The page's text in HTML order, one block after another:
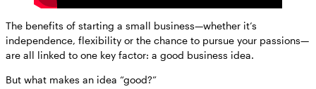
The benefits of starting a small business—whether it’s
independence, flexibility or the chance to pursue your passions—
are all linked to one key factor: a good business idea.
But what makes an idea “good?”